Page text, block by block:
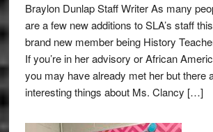
Braylon Dunlap Staff Writer As many
are a few new additions to SLA’s staff
brand new member being History
If you’re in her advisory or African
you may have already met her but there
interesting things about Ms. Clancy […]